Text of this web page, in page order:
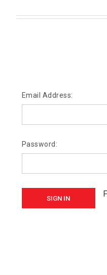
Email Address:
Password: